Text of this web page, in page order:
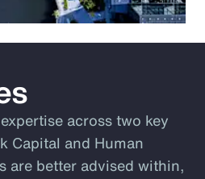
across two key
Capital and Human
are better advised within,